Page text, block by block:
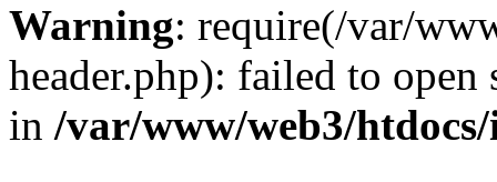
Warning: require(/var/
header.php): failed to
in /var/www/web3/